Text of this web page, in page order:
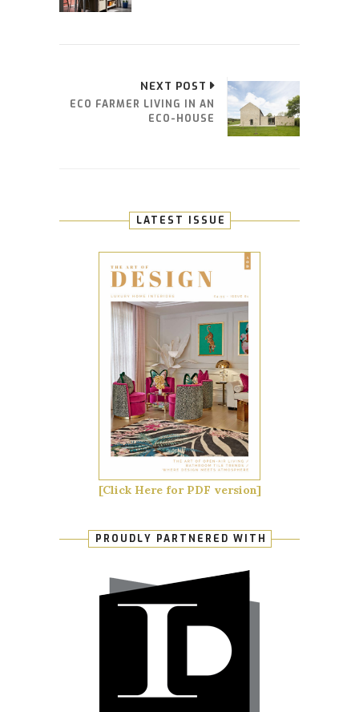
NEXT POST
ECO FARMER LIVING IN AN
ECO-HOUSE
LATEST ISSUE
[Click Here for PDF version]
PROUDLY PARTNERED WITH